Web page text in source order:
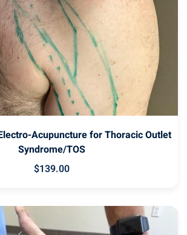
Acupuncture for Thoracic Outlet
Syndrome/TOS
$139.00